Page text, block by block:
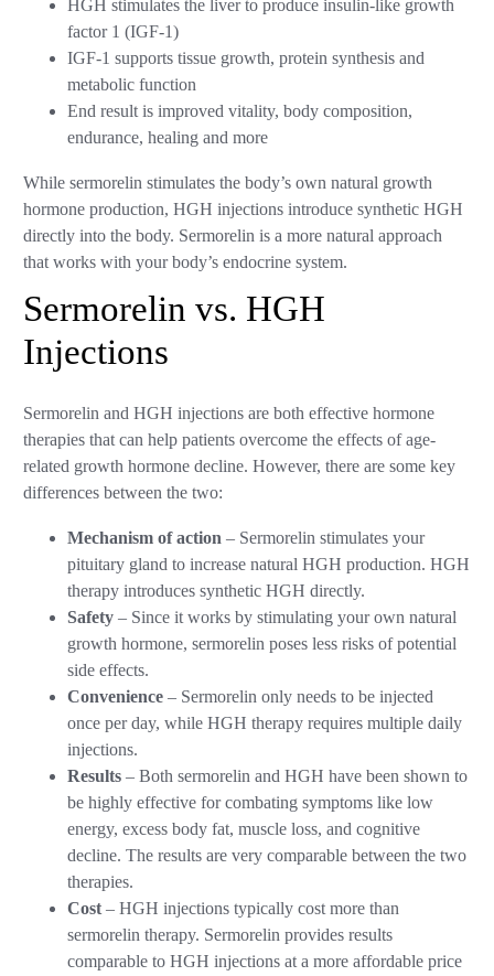
HGH stimulates the liver to produce insulin-like growth
factor 1 (IGF-1)
IGF-1 supports tissue growth, protein synthesis and
metabolic function
End result is improved vitality, body composition,
endurance, healing and more
While sermorelin stimulates the body’s own natural growth
hormone production, HGH injections introduce synthetic HGH
directly into the body. Sermorelin is a more natural approach
that works with your body’s endocrine system.
Sermorelin vs. HGH
Injections
Sermorelin and HGH injections are both effective hormone
therapies that can help patients overcome the effects of age-
related growth hormone decline. However, there are some key
differences between the two:
Mechanism of action – Sermorelin stimulates your
pituitary gland to increase natural HGH production. HGH
therapy introduces synthetic HGH directly.
Safety – Since it works by stimulating your own natural
growth hormone, sermorelin poses less risks of potential
side effects.
Convenience – Sermorelin only needs to be injected
once per day, while HGH therapy requires multiple daily
injections.
Results – Both sermorelin and HGH have been shown to
be highly effective for combating symptoms like low
energy, excess body fat, muscle loss, and cognitive
decline. The results are very comparable between the two
therapies.
Cost– HGH injections typically cost more than
sermorelin therapy. Sermorelin provides results
comparable to HGH injections at a more affordable price